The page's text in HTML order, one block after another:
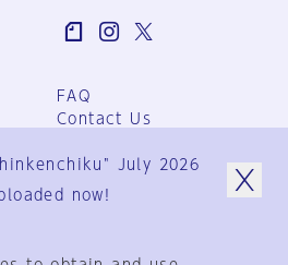
FAQ
Contact Us
Group Terms
Privacy Policy
July 2026
now!